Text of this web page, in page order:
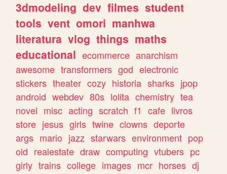
3dmodeling dev filmes student
tools vent omori manhwa
literatura vlog things maths
educational ecommerce anarchism
awesome transformers god electronic
stickers theater cozy historia sharks jpop
android webdev 80s lolita chemistry tea
novel misc acting scratch f1 cafe livros
store jesus girls twine clowns deporte
args mario jazz starwars environment pop
old realestate draw computing vtubers pc
girly trains college images mcr horses dj